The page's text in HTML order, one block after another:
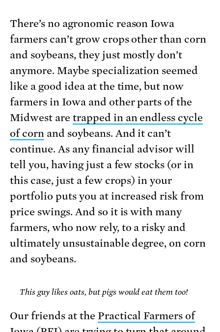
There’s no agronomic reason Iowa
farmers can’t grow crops other than corn
and soybeans, they just mostly don’t
anymore. Maybe specialization seemed
like a good idea at the time, but now
farmers in Iowa and other parts of the
Midwest are trapped in an endless cycle
of cornand soybeans. And it can’t
continue. As any financial advisor will
tell you, having just a few stocks (or in
this case, just a few crops) in your
portfolio puts you at increased risk from
price swings. And so it is with many
farmers, who now rely, to a risky and
ultimately unsustainable degree, on corn
and soybeans.
This guy likes oats, but pigs would eat them too!
Our friends at the Practical Farmers of